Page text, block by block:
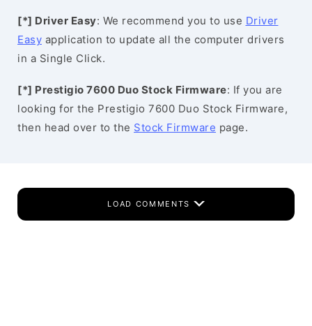
[*] Driver Easy: We recommend you to use Driver
Easy application to update all the computer drivers
in a Single Click.
[*] Prestigio 7600 Duo Stock Firmware: If you are
looking for the Prestigio 7600 Duo Stock Firmware,
then head over to the Stock Firmware page.
LOAD COMMENTS